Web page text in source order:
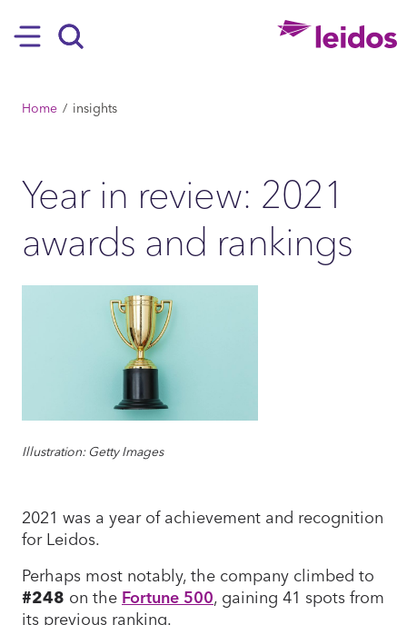
Hamburger
BREADCRUMB
Home insights
Year in review: 2021
awards and rankings
Illustration: Getty Images
2021 was a year of achievement and recognition
for Leidos.
Perhaps most notably, the company climbed to
#248 on the Fortune 500, gaining 41 spots from
its previous ranking.